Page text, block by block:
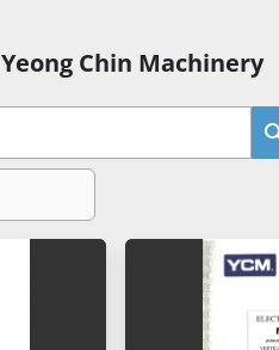
Yeong Chin Machinery